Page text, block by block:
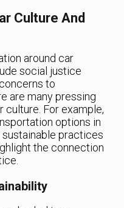
Culture And
around car
social justice
to
are many pressing
For example,
options in
sustainable practices
the connection